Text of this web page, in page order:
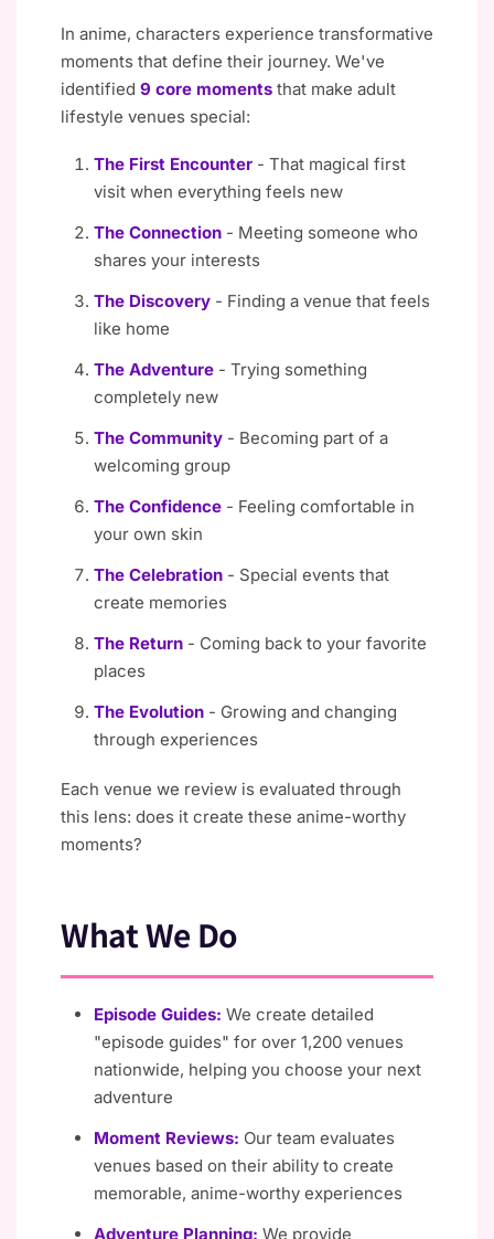
In anime, characters experience transformative
moments that define their journey. We've
identified 9 core moments that make adult
lifestyle venues special:
The First Encounter - That magical first
visit when everything feels new
The Connection - Meeting someone who
shares your interests
The Discovery - Finding a venue that feels
like home
The Adventure - Trying something
completely new
The Community - Becoming part of a
welcoming group
The Confidence - Feeling comfortable in
your own skin
The Celebration - Special events that
create memories
The Return - Coming back to your favorite
places
The Evolution - Growing and changing
through experiences
Each venue we review is evaluated through
this lens: does it create these anime-worthy
moments?
What We Do
Episode Guides: We create detailed
"episode guides" for over 1,200 venues
nationwide, helping you choose your next
adventure
Moment Reviews: Our team evaluates
venues based on their ability to create
memorable, anime-worthy experiences
Adventure Planning: We provide